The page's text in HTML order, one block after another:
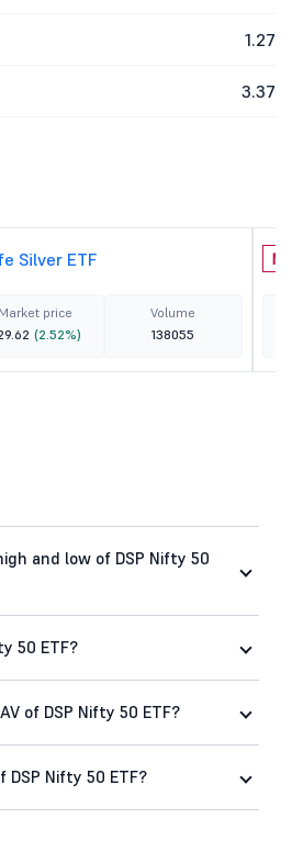
1.27
3.37
Silver ETF
Market price
(2.52%)
Volume
138055
N
and low of DSP Nifty 50
50 ETF?
of DSP Nifty 50 ETF?
Nifty 50 ETF?